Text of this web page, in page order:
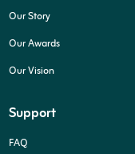
Our Story
Our Awards
Our Vision
Support
FAQ